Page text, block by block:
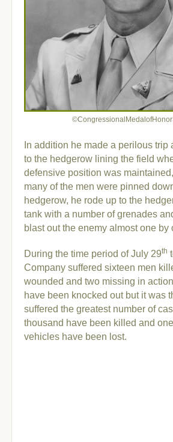
In addition he made a perilous trip
to the hedgerow lining the field
defensive position was
many of the men were pinned
hedgerow, he rode up to the
tank with a number of grenades
blast out the enemy almost one by
During the time period of July 29th
Company suffered sixteen men
wounded and two missing in
have been knocked out but it was
suffered the greatest number of
thousand have been killed and
vehicles have been lost.